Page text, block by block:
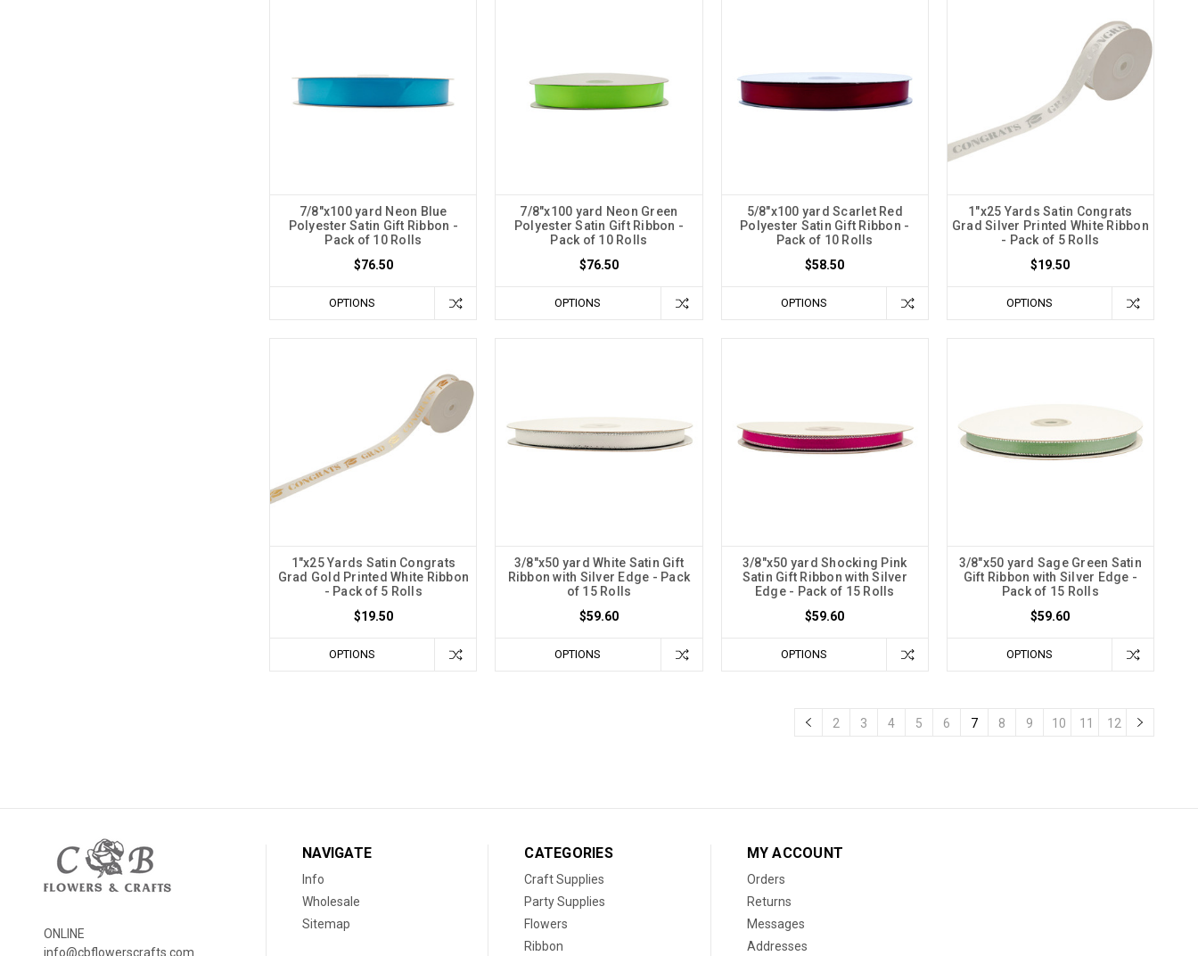
7/8"x100 yard Neon Blue
Polyester Satin Gift Ribbon -
Pack of 10 Rolls
$76.50
OPTIONS
7/8"x100 yard Neon Green
Polyester Satin Gift Ribbon -
Pack of 10 Rolls
$76.50
OPTIONS
5/8"x100 yard Scarlet Red
Polyester Satin Gift Ribbon -
Pack of 10 Rolls
$58.50
OPTIONS
1"x25 Yards Satin Congrats
Grad Silver Printed White Ribbon
- Pack of 5 Rolls
$19.50
OPTIONS
1"x25 Yards Satin Congrats
Grad Gold Printed White Ribbon
- Pack of 5 Rolls
$19.50
OPTIONS
3/8"x50 yard White Satin Gift
Ribbon with Silver Edge - Pack
of 15 Rolls
$59.60
OPTIONS
3/8"x50 yard Shocking Pink
Satin Gift Ribbon with Silver
Edge - Pack of 15 Rolls
$59.60
OPTIONS
3/8"x50 yard Sage Green Satin
Gift Ribbon with Silver Edge -
Pack of 15 Rolls
$59.60
OPTIONS
2 3 4 5 6 7 8 9 10 11 12
ONLINE
info@cbflowerscrafts.com
NAVIGATE
Info
Wholesale
Sitemap
CATEGORIES
Craft Supplies
Party Supplies
Flowers
Ribbon
MY ACCOUNT
Orders
Returns
Messages
Addresses